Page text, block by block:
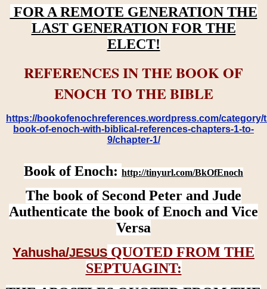
FOR A REMOTE GENERATION THE
LAST GENERATION FOR THE
ELECT!
REFERENCES IN THE BOOK OF
ENOCH TO THE BIBLE
https://bookofenochreferences.wordpress.com/category/
book-of-enoch-with-biblical-references-chapters-1-to-
9/chapter-1/
Book of Enoch: http://tinyurl.com/BkOfEnoch
The book of Second Peter and Jude
Authenticate the book of Enoch and Vice
Versa
Yahusha/JESUS QUOTED FROM THE
SEPTUAGINT: